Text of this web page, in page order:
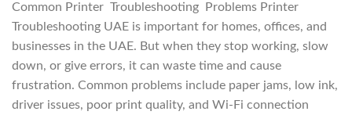
Common Printer Troubleshooting Problems Printer
Troubleshooting UAE is important for homes, offices, and
businesses in the UAE. But when they stop working, slow
down, or give errors, it can waste time and cause
frustration. Common problems include paper jams, low ink,
driver issues, poor print quality, and Wi-Fi connection